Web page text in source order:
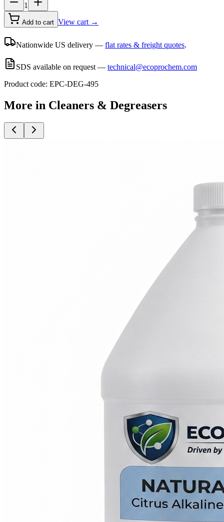
1
Add to cart View cart →
Nationwide US delivery — flat rates & freight quotes.
SDS available on request — technical@ecoprochem.com
Product code: EPC-DEG-495
More in Cleaners & Degreasers